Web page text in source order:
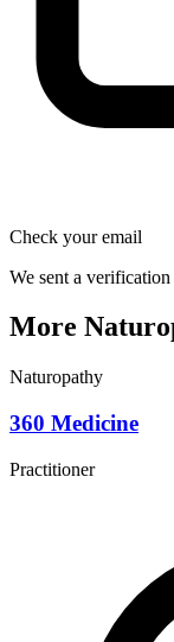
Check your email
We sent a
More
Naturopathy
360 Medicine
Practitioner